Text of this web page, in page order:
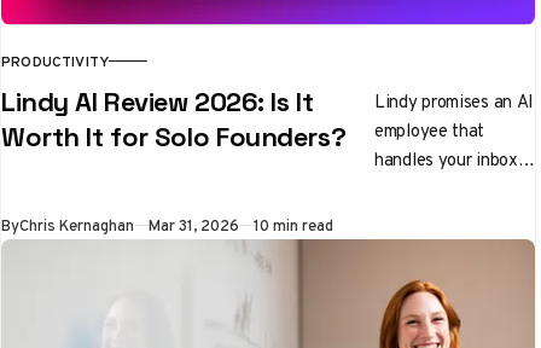
PRODUCTIVITY
Lindy AI Review 2026: Is It
Worth It for Solo Founders?
Lindy promises an AI
employee that
handles your inbox,
qualifies leads while
you sleep. We tested
it properly. Here's
the honest verdict.
ByChris Kernaghan Mar 31, 2026 10 min read